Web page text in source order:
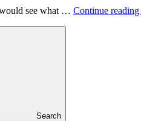
see what … Continue
Search